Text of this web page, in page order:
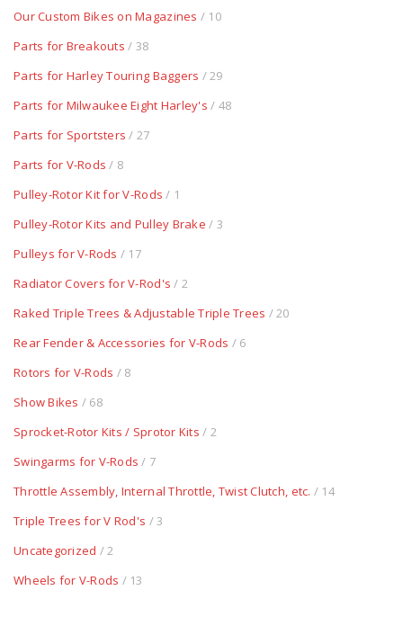
Our Custom Bikes on Magazines / 10
Parts for Breakouts / 38
Parts for Harley Touring Baggers / 29
Parts for Milwaukee Eight Harley's / 48
Parts for Sportsters / 27
Parts for V-Rods / 8
Pulley-Rotor Kit for V-Rods / 1
Pulley-Rotor Kits and Pulley Brake / 3
Pulleys for V-Rods / 17
Radiator Covers for V-Rod's / 2
Raked Triple Trees & Adjustable Triple Trees / 20
Rear Fender & Accessories for V-Rods / 6
Rotors for V-Rods / 8
Show Bikes / 68
Sprocket-Rotor Kits / Sprotor Kits / 2
Swingarms for V-Rods / 7
Throttle Assembly, Internal Throttle, Twist Clutch, etc. / 14
Triple Trees for V Rod's / 3
Uncategorized / 2
Wheels for V-Rods / 13